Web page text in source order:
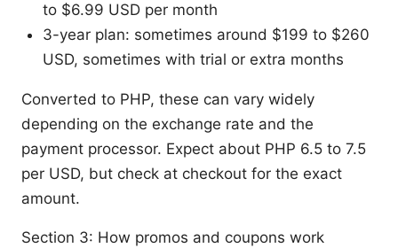
to $6.99 USD per month
3-year plan: sometimes around $199 to $260
USD, sometimes with trial or extra months
Converted to PHP, these can vary widely
depending on the exchange rate and the
payment processor. Expect about PHP 6.5 to 7.5
per USD, but check at checkout for the exact
amount.
Section 3: How promos and coupons work